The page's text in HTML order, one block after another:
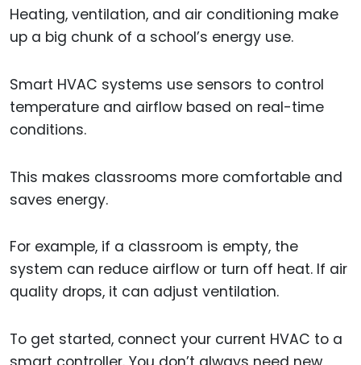
Heating, ventilation, and air conditioning make
up a big chunk of a school’s energy use.
Smart HVAC systems use sensors to control
temperature and airflow based on real-time
conditions.
This makes classrooms more comfortable and
saves energy.
For example, if a classroom is empty, the
system can reduce airflow or turn off heat. If air
quality drops, it can adjust ventilation.
To get started, connect your current HVAC to a